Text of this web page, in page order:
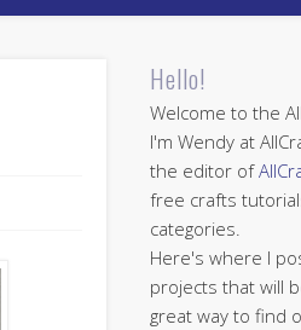
Hello!
Welcome to the
I'm Wendy at
the editor of
free crafts
categories.
Here's where I
projects that will
great way to find